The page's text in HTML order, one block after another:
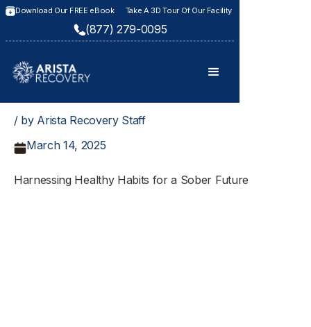
Download Our FREE eBook Take A 3D Tour Of Our Facility
(877) 279-0095
/ by Arista Recovery Staff
March 14, 2025
Harnessing Healthy Habits for a Sober Future